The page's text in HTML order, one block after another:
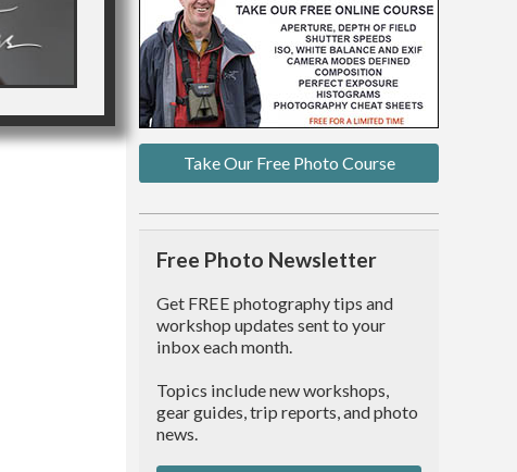
Take Our Free Photo Course
Free Photo Newsletter
Get FREE photography tips and
workshop updates sent to your
inbox each month.
Topics include new workshops,
gear guides, trip reports, and photo
news.